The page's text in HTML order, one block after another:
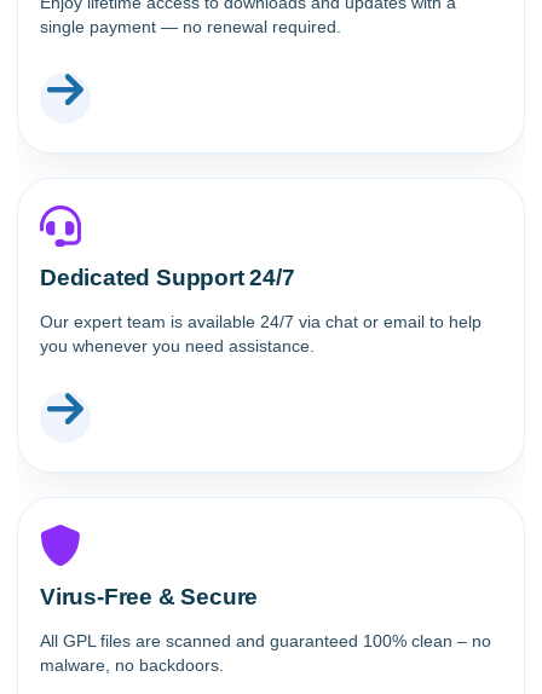
single payment — no renewal required.
Dedicated Support 24/7
Our expert team is available 24/7 via chat or email to help
you whenever you need assistance.
Virus-Free & Secure
All GPL files are scanned and guaranteed 100% clean – no
malware, no backdoors.